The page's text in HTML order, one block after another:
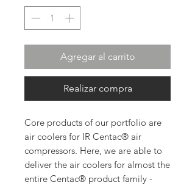
Agregar al carrito
Realizar compra
Core products of our portfolio are
air coolers for IR Centac® air
compressors. Here, we are able to
deliver the air coolers for almost the
entire Centac® product family -